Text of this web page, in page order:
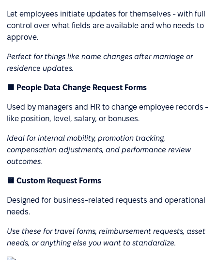
Let employees initiate updates for themselves - with full
control over what fields are available and who needs to
approve.
Perfect for things like name changes after marriage or
residence updates.
🟩 People Data Change Request Forms
Used by managers and HR to change employee records -
like position, level, salary, or bonuses.
Ideal for internal mobility, promotion tracking,
compensation adjustments, and performance review
outcomes.
🟨 Custom Request Forms
Designed for business-related requests and operational
needs.
Use these for travel forms, reimbursement requests, asset
needs, or anything else you want to standardize.